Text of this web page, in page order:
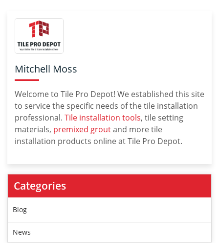
Mitchell Moss
Welcome to Tile Pro Depot! We established this site
to service the specific needs of the tile installation
professional. Tile installation tools, tile setting
materials, premixed groutand more tile
installation products online at Tile Pro Depot.
Categories
Blog
News